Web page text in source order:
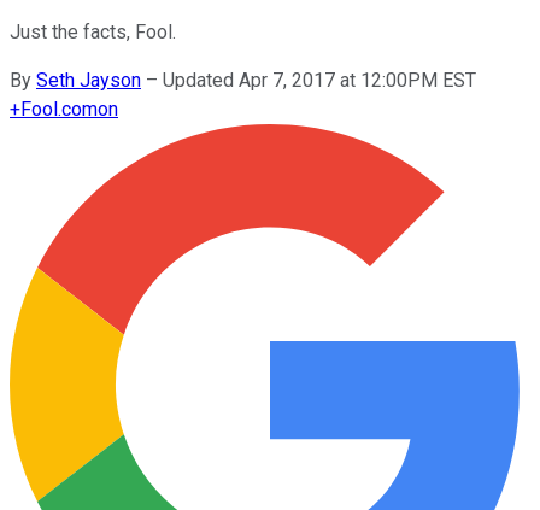
Just the facts, Fool.
By Seth Jayson – Updated Apr 7, 2017 at 12:00PM EST
+Fool.comon